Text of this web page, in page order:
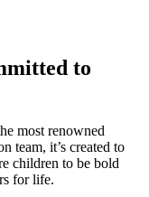
to
most renowned
team, it’s created to
children to be bold
for life.